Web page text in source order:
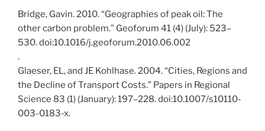
Bridge, Gavin. 2010. “Geographies of peak oil: The
other carbon problem.” Geoforum 41 (4) (July): 523–
530. doi:10.1016/j.geoforum.2010.06.002
.
Glaeser, EL, and JE Kohlhase. 2004. “Cities, Regions and
the Decline of Transport Costs.” Papers in Regional
Science 83 (1) (January): 197–228. doi:10.1007/s10110-
003-0183-x.